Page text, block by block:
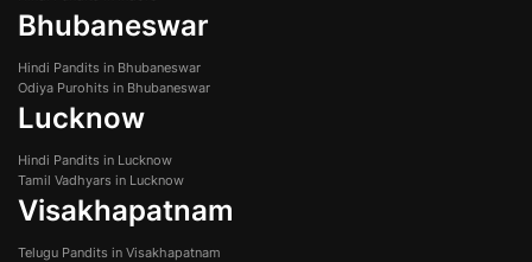
Bhubaneswar
Hindi Pandits in Bhubaneswar
Odiya Purohits in Bhubaneswar
Lucknow
Hindi Pandits in Lucknow
Tamil Vadhyars in Lucknow
Visakhapatnam
Telugu Pandits in Visakhapatnam